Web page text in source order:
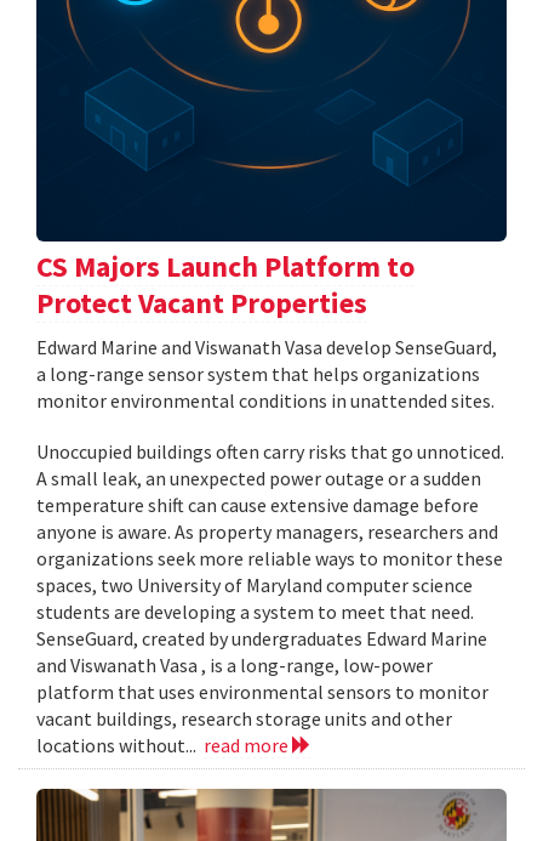
CS Majors Launch Platform to
Protect Vacant Properties
Edward Marine and Viswanath Vasa develop SenseGuard,
a long-range sensor system that helps organizations
monitor environmental conditions in unattended sites.
Unoccupied buildings often carry risks that go unnoticed.
A small leak, an unexpected power outage or a sudden
temperature shift can cause extensive damage before
anyone is aware. As property managers, researchers and
organizations seek more reliable ways to monitor these
spaces, two University of Maryland computer science
students are developing a system to meet that need.
SenseGuard, created by undergraduates Edward Marine
and Viswanath Vasa , is a long-range, low-power
platform that uses environmental sensors to monitor
vacant buildings, research storage units and other
locations without... read more